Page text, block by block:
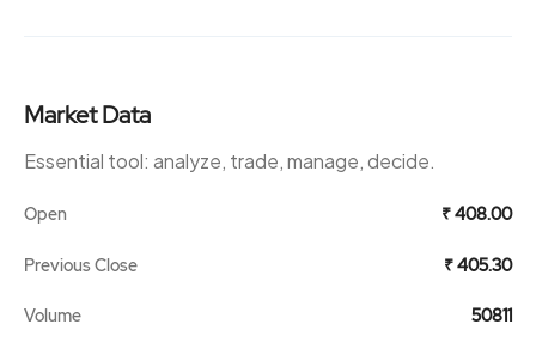
Market Data
Essential tool: analyze, trade, manage, decide.
Open ₹ 408.00
Previous Close ₹ 405.30
Volume 50811